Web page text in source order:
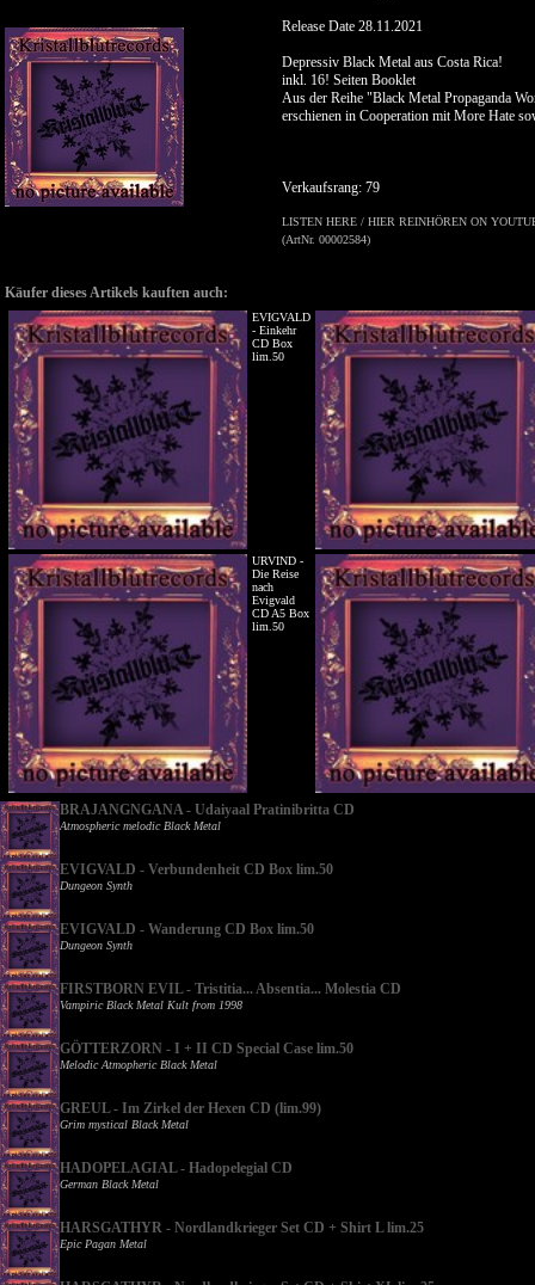
Release Date 28.11.2021
Depressiv Black Metal aus Costa Rica!
inkl. 16! Seiten Booklet
Aus der Reihe "Black Metal Propaganda
erschienen in Cooperation mit More Hate
Verkaufsrang: 79
LISTEN HERE / HIER REINHÖREN ON
(ArtNr. 00002584)
Käufer dieses Artikels kauften auch:
EVIGVALD
- Einkehr
CD Box
lim.50
URVIND -
Die Reise
nach
Evigvald
CD A5 Box
lim.50
BRAJANGNGANA - Udaiyaal Pratinibritta CD
Atmospheric melodic Black Metal
EVIGVALD - Verbundenheit CD Box lim.50
Dungeon Synth
EVIGVALD - Wanderung CD Box lim.50
Dungeon Synth
FIRSTBORN EVIL - Tristitia... Absentia... Molestia CD
Vampiric Black Metal Kult from 1998
GÖTTERZORN - I + II CD Special Case lim.50
Melodic Atmopheric Black Metal
GREUL - Im Zirkel der Hexen CD (lim.99)
Grim mystical Black Metal
HADOPELAGIAL - Hadopelegial CD
German Black Metal
HARSGATHYR - Nordlandkrieger Set CD + Shirt L lim.25
Epic Pagan Metal